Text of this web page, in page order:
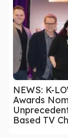
NEWS: K-
Awards
Based TV